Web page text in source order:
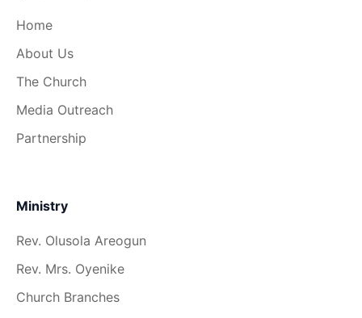
Home
About Us
The Church
Media Outreach
Partnership
Ministry
Rev. Olusola Areogun
Rev. Mrs. Oyenike
Church Branches